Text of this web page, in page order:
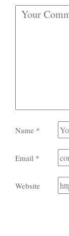
Name *
Email *
Website